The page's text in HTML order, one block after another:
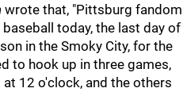
wrote that, "Pittsburg fandom
today, the last day of
in the Smoky City, for the
to hook up in three games,
12 o'clock, and the others